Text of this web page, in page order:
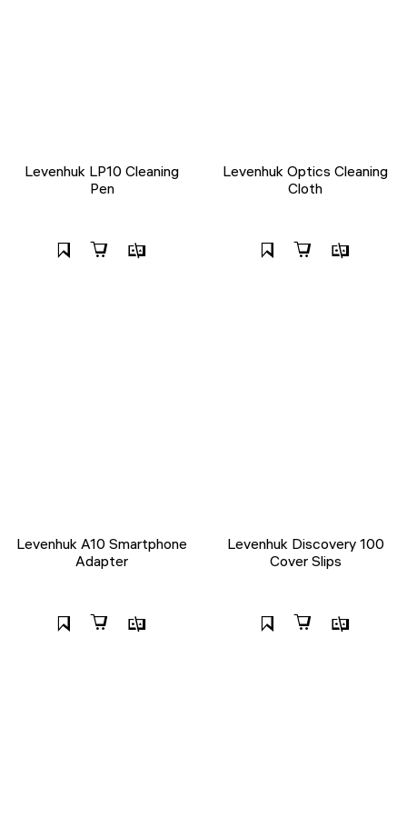
Levenhuk LP10 Cleaning
Pen
Levenhuk Optics Cleaning
Cloth
Levenhuk A10 Smartphone
Adapter
Levenhuk Discovery 100
Cover Slips